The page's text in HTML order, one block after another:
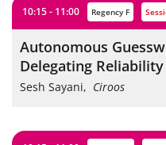
10:15 - 11:00 Regency F
Autonomous
Delegating
Sesh Sayani, Ciroos